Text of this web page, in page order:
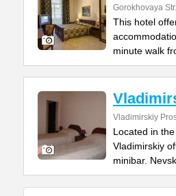
Gorokhovaya
This hotel
minute walk
Vladimirskiy
Located in
Vladimirskiy
minibar.